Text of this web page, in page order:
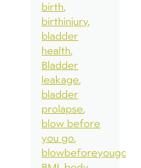
birth
birthinjury
bladder
health
Bladder
leakage
bladder
prolapse
blow before
you go
blowbeforeyougo